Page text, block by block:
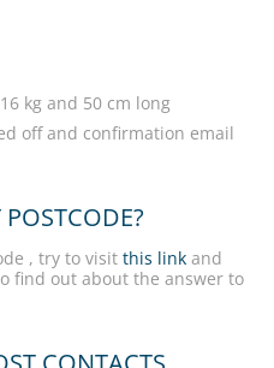
kg and 50 cm long
off and confirmation email
, try to visit this link and
find out about the answer to